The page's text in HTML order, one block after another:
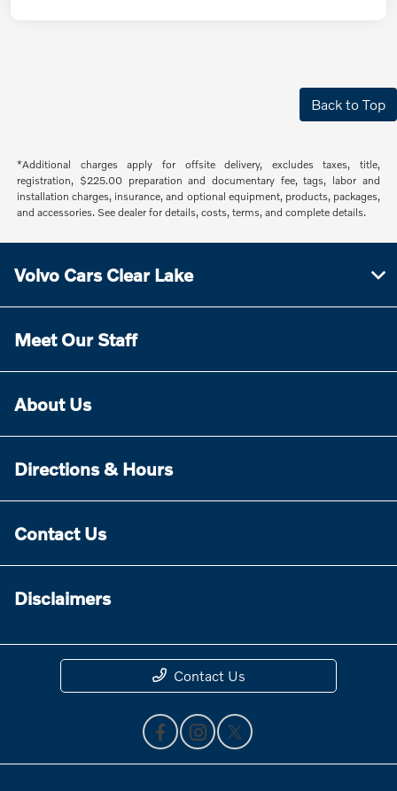
Back to Top
*Additional charges apply for offsite delivery, excludes taxes, title,
registration, $225.00 preparation and documentary fee, tags, labor and
installation charges, insurance, and optional equipment, products, packages,
and accessories. See dealer for details, costs, terms, and complete details.
Volvo Cars Clear Lake
Meet Our Staff
About Us
Directions & Hours
Contact Us
Disclaimers
Contact Us